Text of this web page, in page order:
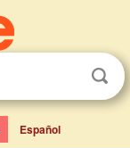
Español